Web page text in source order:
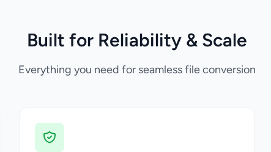
Built for Reliability & Scale
Everything you need for seamless file conversion